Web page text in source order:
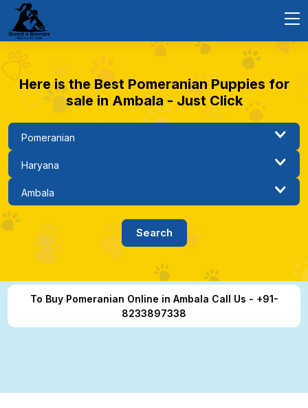
Here is the Best Pomeranian Puppies for
sale in Ambala - Just Click
To Buy Pomeranian Online in Ambala Call Us - +91-
8233897338